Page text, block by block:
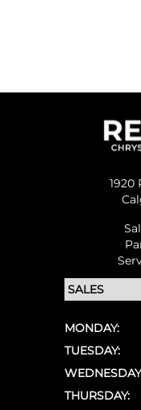
1920
MONDAY:
TUESDAY:
THURSDAY: